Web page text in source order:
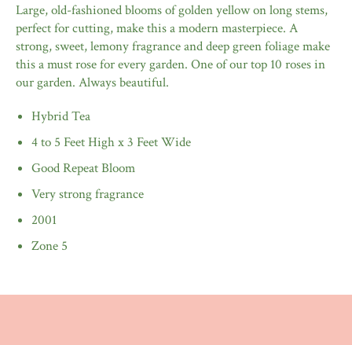
Large, old-fashioned blooms of golden yellow on long stems,
perfect for cutting, make this a modern masterpiece. A
strong, sweet, lemony fragrance and deep green foliage make
this a must rose for every garden. One of our top 10 roses in
our garden. Always beautiful.
Hybrid Tea
4 to 5 Feet High x 3 Feet Wide
Good Repeat Bloom
Very strong fragrance
2001
Zone 5